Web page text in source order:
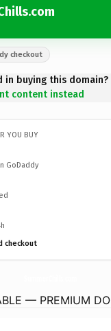
checkout
in buying this domain?
content instead
YOU BUY
GoDaddy
checkout
— PREMIUM